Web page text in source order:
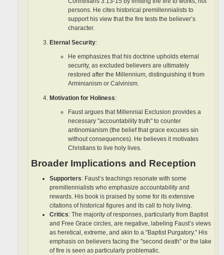
persons. He cites historical premillennialists to
support his view that the fire tests the believer’s
character.
Eternal Security:
He emphasizes that his doctrine upholds eternal
security, as excluded believers are ultimately
restored after the Millennium, distinguishing it from
Arminianism or Calvinism.
Motivation for Holiness:
Faust argues that Millennial Exclusion provides a
necessary "accountability truth" to counter
antinomianism (the belief that grace excuses sin
without consequences). He believes it motivates
Christians to live holy lives.
Broader Implications and Reception
Supporters: Faust’s teachings resonate with some
premillennialists who emphasize accountability and
rewards. His book is praised by some for its extensive
citations of historical figures and its call to holy living.
Critics: The majority of responses, particularly from Baptist
and Free Grace circles, are negative, labeling Faust’s views
as heretical, extreme, and akin to a "Baptist Purgatory." His
emphasis on believers facing the "second death" or the lake
of fire is seen as particularly problematic.